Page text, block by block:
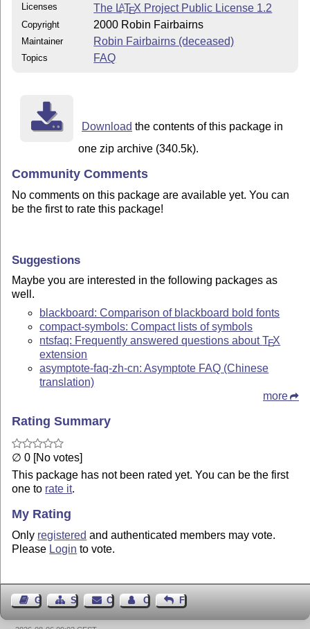
Licenses The LATEX Project Public License 1.2
Copyright 2000 Robin Fairbairns
Maintainer Robin Fairbairns (deceased)
Topics FAQ
Download the contents of this package in
one zip archive (340.5k).
Community Comments
No comments on this package are available yet. You can
be the first to rate this package!
Suggestions
Maybe you are interested in the following packages as
well.
blackboard: Comparison of blackboard bold fonts
compact-symbols: Compact lists of symbols
ntsfaq: Frequently answered questions aboutTEX
extension
asymptote-faq-zh-cn: Asymptote FAQ (Chinese
translation)
more
Rating Summary
∅ 0 [No votes]
This package has not been rated yet. You can be the first
one to rate it.
My Rating
Only registered and authenticated members may vote.
Please Login to vote.
Guest BookSitemapContact Contact Author
Feedback